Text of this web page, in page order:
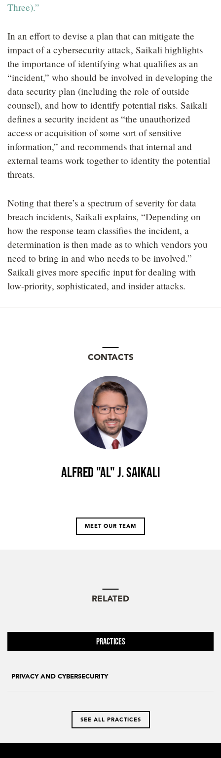
Three).”
In an effort to devise a plan that can mitigate the
impact of a cybersecurity attack, Saikali highlights
the importance of identifying what qualifies as an
“incident,” who should be involved in developing the
data security plan (including the role of outside
counsel), and how to identify potential risks. Saikali
defines a security incident as “the unauthorized
access or acquisition of some sort of sensitive
information,” and recommends that internal and
external teams work together to identity the potential
threats.
Noting that there’s a spectrum of severity for data
breach incidents, Saikali explains, “Depending on
how the response team classifies the incident, a
determination is then made as to which vendors you
need to bring in and who needs to be involved.”
Saikali gives more specific input for dealing with
low-priority, sophisticated, and insider attacks.
CONTACTS
Alfred "Al" J. Saikali
MEET OUR TEAM
RELATED
Practices
PRIVACY AND CYBERSECURITY
SEE ALL PRACTICES